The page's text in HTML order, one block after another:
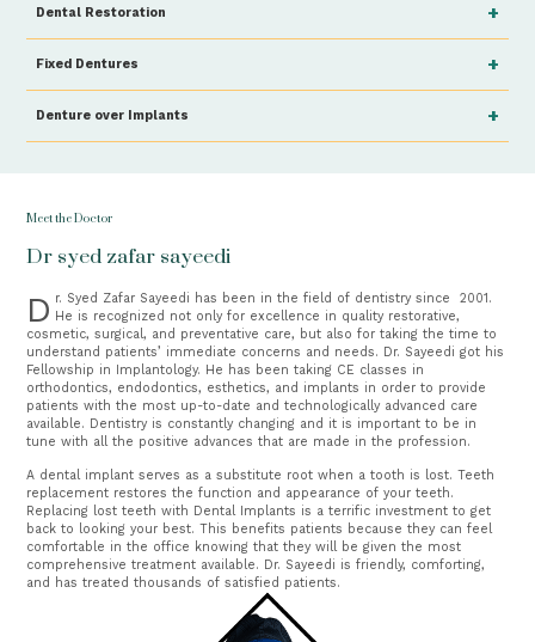
Dental Restoration +
Fixed Dentures +
Denture over Implants +
Meet the Doctor
Dr syed zafar sayeedi
Dr. Syed Zafar Sayeedi has been in the field of dentistry since  2001. He is recognized not only for excellence in quality restorative,
cosmetic, surgical, and preventative care, but also for taking the time to
understand patients’ immediate concerns and needs. Dr. Sayeedi got his
Fellowship in Implantology. He has been taking CE classes in
orthodontics, endodontics, esthetics, and implants in order to provide
patients with the most up-to-date and technologically advanced care
available. Dentistry is constantly changing and it is important to be in
tune with all the positive advances that are made in the profession.
A dental implant serves as a substitute root when a tooth is lost. Teeth
replacement restores the function and appearance of your teeth.
Replacing lost teeth with Dental Implants is a terrific investment to get
back to looking your best.This benefits patients because they can feel
comfortable in the office knowing that they will be given the most
comprehensive treatment available. Dr. Sayeedi is friendly, comforting,
and has treated thousands of satisfied patients.